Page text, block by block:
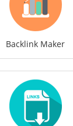
Backlink Maker